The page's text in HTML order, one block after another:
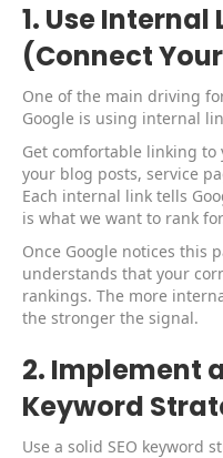
1. Use
(Connect
One of the main driving
Google is using internal
Get comfortable linking
your blog posts, service
Each internal link tells
is what we want to rank
Once Google notices this
understands that your
rankings. The more
the stronger the signal.
2. Implement
Keyword
Use a solid SEO keyword